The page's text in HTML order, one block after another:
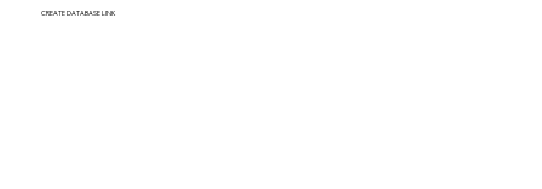
CREATE DATABASE LINK